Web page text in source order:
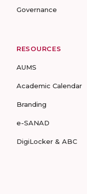
Governance
RESOURCES
AUMS
Academic Calendar
Branding
e-SANAD
DigiLocker & ABC